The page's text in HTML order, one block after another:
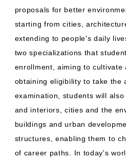
proposals for better
starting from cities,
extending to people's daily
two specializations that
enrollment, aiming to
obtaining eligibility to take the
examination, students will
and interiors, cities and the
buildings and urban
structures, enabling them to
of career paths. In today's